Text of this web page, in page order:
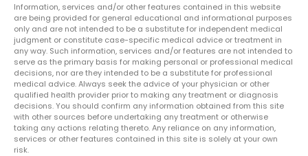
Information, services and/or other features contained in this website
are being provided for general educational and informational purposes
only and are not intended to be a substitute for independent medical
judgment or constitute case-specific medical advice or treatment in
any way. Such information, services and/or features are not intended to
serve as the primary basis for making personal or professional medical
decisions, nor are they intended to be a substitute for professional
medical advice. Always seek the advice of your physician or other
qualified health provider prior to making any treatment or diagnosis
decisions. You should confirm any information obtained from this site
with other sources before undertaking any treatment or otherwise
taking any actions relating thereto. Any reliance on any information,
services or other features contained in this site is solely at your own
risk.